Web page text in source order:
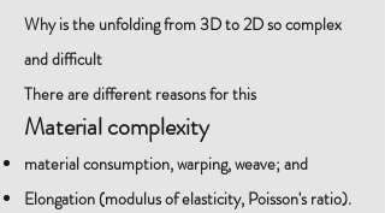
Why is the unfolding from 3D to 2D so complex
and difficult
There are different reasons for this
Material complexity
material consumption, warping, weave; and
Elongation (modulus of elasticity, Poisson's ratio).